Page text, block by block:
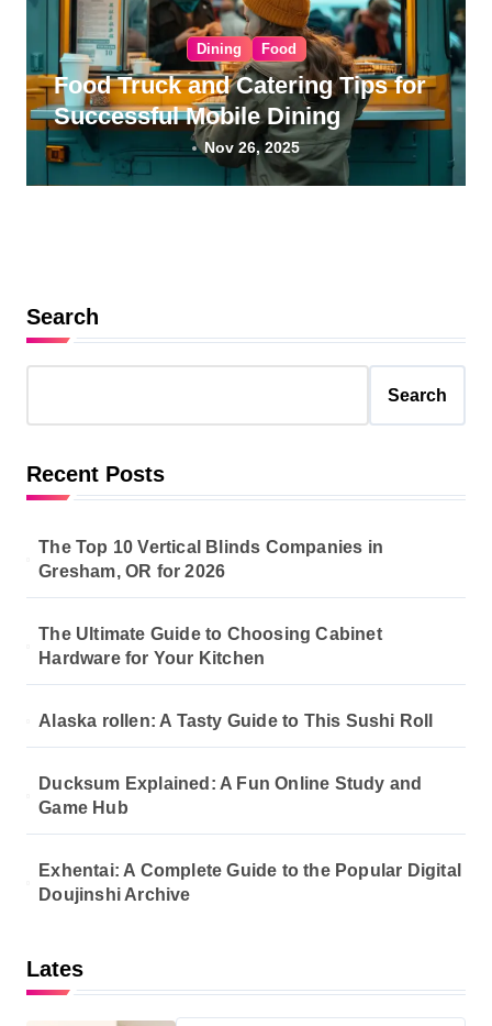
Dining Food
Food Truck and Catering Tips for
Successful Mobile Dining
Nov 26, 2025
Search
Search
Recent Posts
The Top 10 Vertical Blinds Companies in
Gresham, OR for 2026
The Ultimate Guide to Choosing Cabinet
Hardware for Your Kitchen
Alaska rollen: A Tasty Guide to This Sushi Roll
Ducksum Explained: A Fun Online Study and
Game Hub
Exhentai: A Complete Guide to the Popular Digital
Doujinshi Archive
Lates